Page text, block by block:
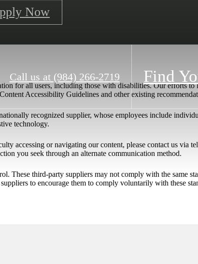
Now
Call us at (984) 266-2719 Find
for all users, including those with disabilities. Our efforts to
Accessibility Guidelines and other existing
recognized supplier, whose employees include
technology.
accessing or navigating our content, please contact us via
you seek through an alternate communication method.
These third-party suppliers may not comply with the same
to encourage them to comply voluntarily with these